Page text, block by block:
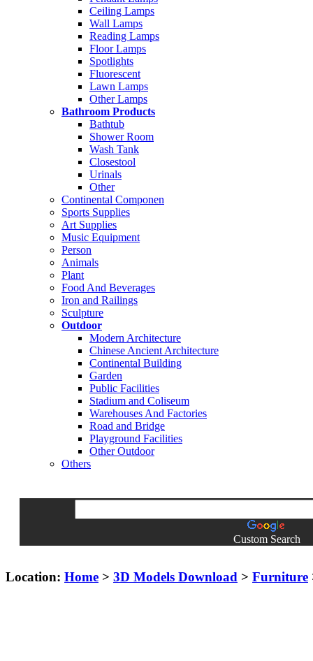
Ceiling Lamps
Wall Lamps
Reading Lamps
Floor Lamps
Spotlights
Fluorescent
Lawn Lamps
Other Lamps
Bathroom Products
Bathtub
Shower Room
Wash Tank
Closestool
Urinals
Other
Continental Componen
Sports Supplies
Art Supplies
Music Equipment
Person
Animals
Plant
Food And Beverages
Iron and Railings
Sculpture
Outdoor
Modern Architecture
Chinese Ancient Architecture
Continental Building
Garden
Public Facilities
Stadium and Coliseum
Warehouses And Factories
Road and Bridge
Playground Facilities
Other Outdoor
Others
Custom Search
Location: Home > 3D Models Download > Furniture